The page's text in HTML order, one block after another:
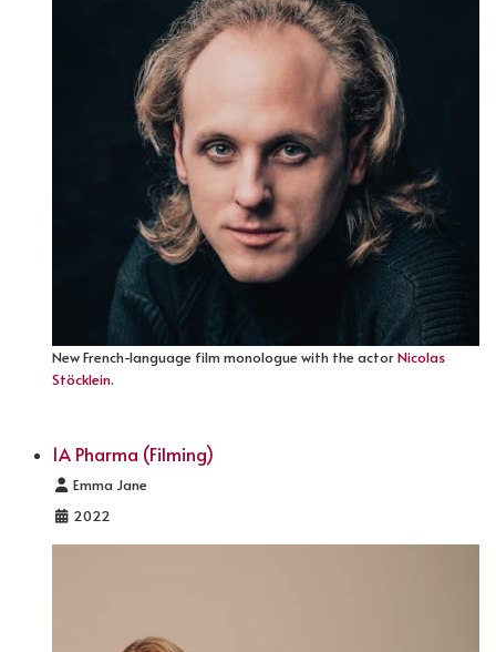
New French-language film monologue with the actorNicolas
Stöcklein.
1A Pharma (Filming)
Details
Emma Jane
2022